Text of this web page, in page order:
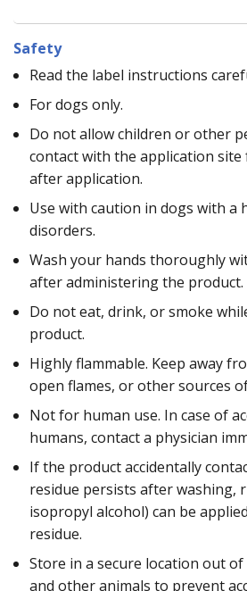
Safety
Read the label instructions
For dogs only.
Do not allow children or other
contact with the application
after application.
Use with caution in dogs with a
disorders.
Wash your hands thoroughly
after administering the product.
Do not eat, drink, or smoke
product.
Highly flammable. Keep away
open flames, or other sources
Not for human use. In case of
humans, contact a physician
If the product accidentally
residue persists after washing,
isopropyl alcohol) can be
residue.
Store in a secure location out of
and other animals to prevent